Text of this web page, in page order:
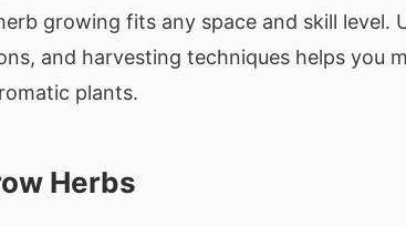
growing fits any space and skill level.
and harvesting techniques helps you
plants.
Herbs